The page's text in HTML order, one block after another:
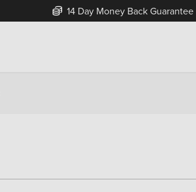
14 Day Money Back Guarantee